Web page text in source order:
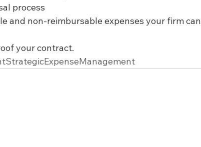
process
and non-reimbursable expenses your firm can
your contract.